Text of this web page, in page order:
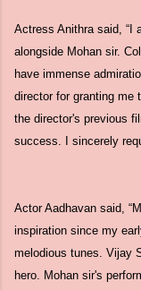
Actress Anithra said, “I
alongside Mohan sir.
have immense
director for granting me
the director's previous
success. I sincerely
Actor Aadhavan said,
inspiration since my
melodious tunes. Vijay
hero. Mohan sir's